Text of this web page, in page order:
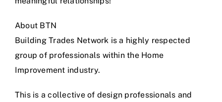
About BTN
Building Trades Network is a highly respected
group of professionals within the Home
Improvement industry.
This is a collective of design professionals and